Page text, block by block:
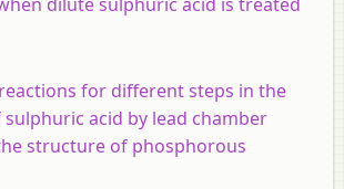
for different steps in the
acid by lead chamber
structure of phosphorous